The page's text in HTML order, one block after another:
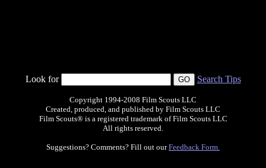
Look for Search Tips
Copyright 1994-2008 Film Scouts LLC
Created, produced, and published by Film Scouts LLC
Film Scouts® is a registered trademark of Film Scouts LLC
All rights reserved.
Suggestions? Comments? Fill out ourFeedback Form.